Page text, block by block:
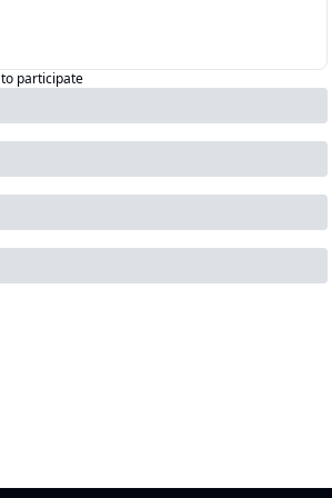
to participate